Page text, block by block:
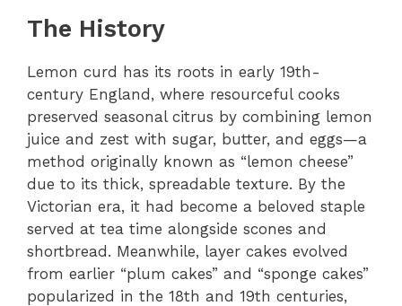
The History
Lemon curd has its roots in early 19th-
century England, where resourceful cooks
preserved seasonal citrus by combining lemon
juice and zest with sugar, butter, and eggs—a
method originally known as “lemon cheese”
due to its thick, spreadable texture. By the
Victorian era, it had become a beloved staple
served at tea time alongside scones and
shortbread. Meanwhile, layer cakes evolved
from earlier “plum cakes” and “sponge cakes”
popularized in the 18th and 19th centuries,